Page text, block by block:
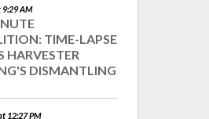
AM
TIME-LAPSE
HARVESTER
DISMANTLING
12:27 PM